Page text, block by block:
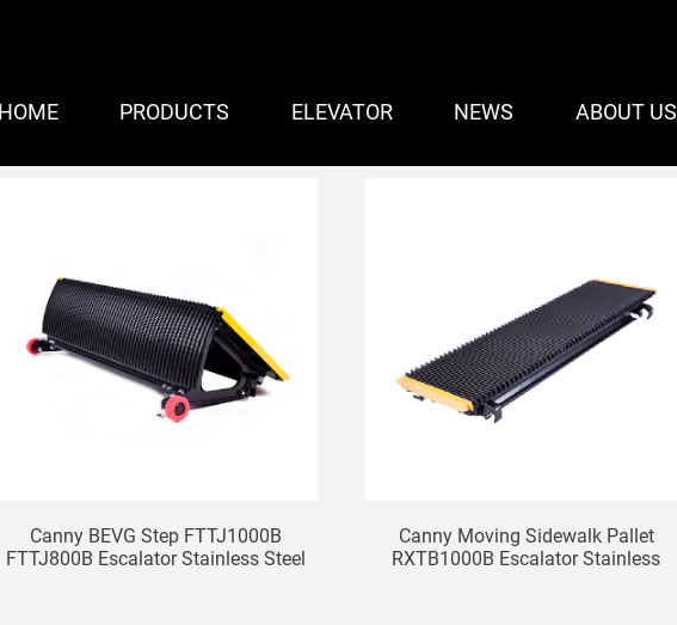
HOME PRODUCTS ELEVATOR NEWS ABOUT US
Canny BEVG Step FTTJ1000B
FTTJ800B Escalator Stainless Steel
Canny Moving Sidewalk Pallet
RXTB1000B Escalator Stainless